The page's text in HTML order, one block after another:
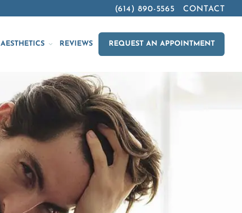
(614) 890-5565 CONTACT
AESTHETICS REVIEWS REQUEST AN APPOINTMENT